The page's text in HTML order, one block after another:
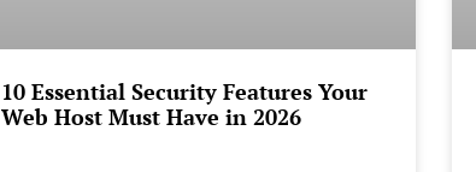
10 Essential Security Features Your
Web Host Must Have in 2026